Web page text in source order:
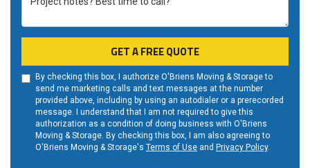
GET A FREE QUOTE
By checking this box, I authorize O'Briens Moving & Storage to
send me marketing calls and text messages at the number
provided above, including by using an autodialer or a prerecorded
message. I understand that I am not required to give this
authorization as a condition of doing business with O'Briens
Moving & Storage. By checking this box, I am also agreeing to
O'Briens Moving & Storage's Terms of Use and Privacy Policy.